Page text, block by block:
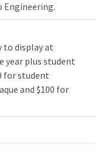
Engineering.
to display at
year plus student
for student
and $100 for